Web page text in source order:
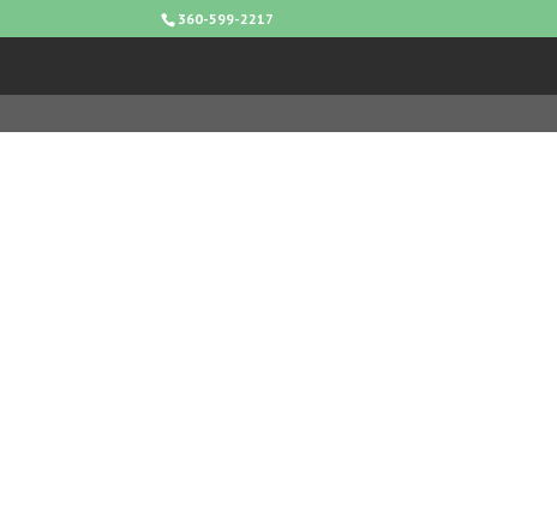
360-599-2217